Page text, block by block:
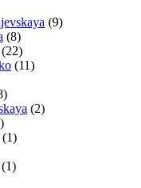
(9)
(8)
(22)
(11)
(2)
(1)
(1)